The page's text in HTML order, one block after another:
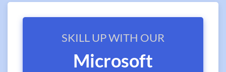
SKILL UP WITH OUR
Microsoft